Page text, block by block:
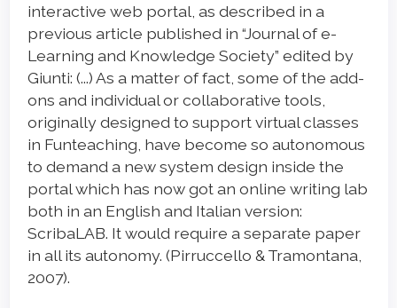
interactive web portal, as described in a
previous article published in “Journal of e-
Learning and Knowledge Society” edited by
Giunti: (...) As a matter of fact, some of the add-
ons and individual or collaborative tools,
originally designed to support virtual classes
in Funteaching, have become so autonomous
to demand a new system design inside the
portal which has now got an online writing lab
both in an English and Italian version:
ScribaLAB. It would require a separate paper
in all its autonomy. (Pirruccello & Tramontana,
2007).